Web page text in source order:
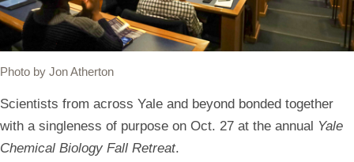
Photo by Jon Atherton
Scientists from across Yale and beyond bonded together
with a singleness of purpose on Oct. 27 at the annual Yale
Chemical Biology Fall Retreat.